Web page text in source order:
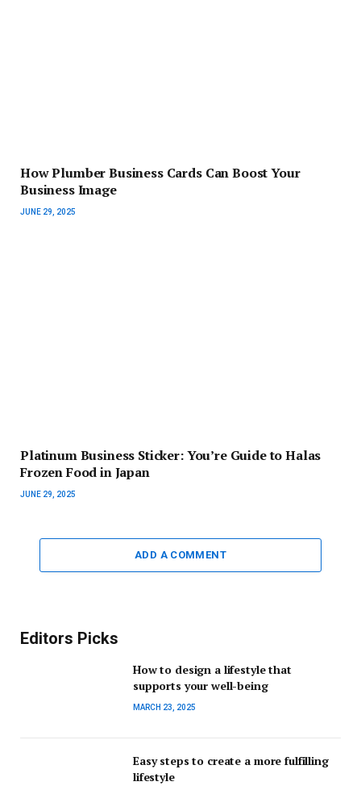
How Plumber Business Cards Can Boost Your
Business Image
JUNE 29, 2025
Platinum Business Sticker: You’re Guide to Halas
Frozen Food in Japan
JUNE 29, 2025
ADD A COMMENT
Editors Picks
How to design a lifestyle that
supports your well-being
MARCH 23, 2025
Easy steps to create a more fulfilling
lifestyle